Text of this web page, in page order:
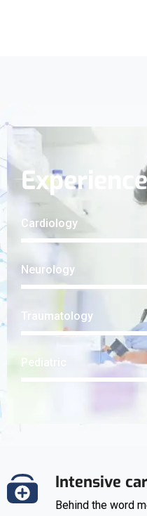
Experience
Cardiology
Neurology
Traumatology
Pediatric
Intensive
Behind the word